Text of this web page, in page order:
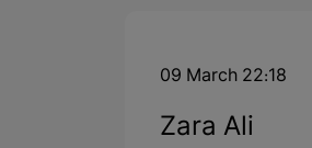
09 March 22:18
Zara Ali